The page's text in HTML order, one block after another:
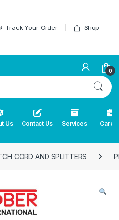
Track Your Order Shop
0
Us Contact Us Services
CORD AND SPLITTERS